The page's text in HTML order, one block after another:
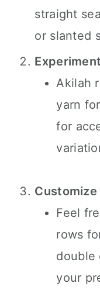
straight
or slanted
Akilah
yarn
for
Feel
rows
double
your